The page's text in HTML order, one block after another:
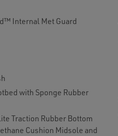
Internal Met Guard
with Sponge Rubber
Traction Rubber Bottom
Cushion Midsole and